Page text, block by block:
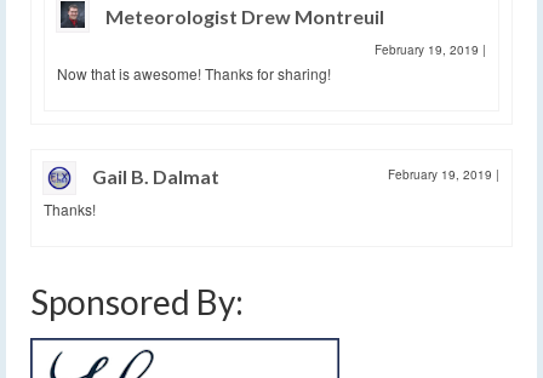
Meteorologist Drew Montreuil
February 19, 2019 |
Now that is awesome! Thanks for sharing!
Gail B. Dalmat February 19, 2019 |
Thanks!
Sponsored By: